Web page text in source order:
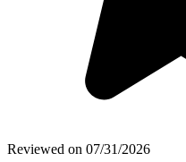
Reviewed on 07/31/2026